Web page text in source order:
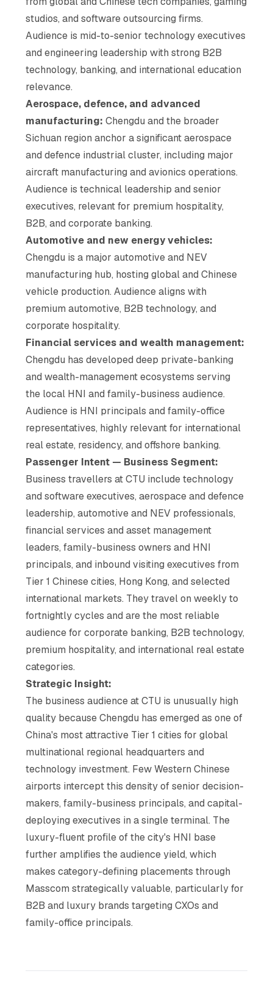
studios, and software outsourcing firms.
Audience is mid-to-senior technology executives
and engineering leadership with strong B2B
technology, banking, and international education
relevance.
Aerospace, defence, and advanced
manufacturing: Chengdu and the broader
Sichuan region anchor a significant aerospace
and defence industrial cluster, including major
aircraft manufacturing and avionics operations.
Audience is technical leadership and senior
executives, relevant for premium hospitality,
B2B, and corporate banking.
Automotive and new energy vehicles:
Chengdu is a major automotive and NEV
manufacturing hub, hosting global and Chinese
vehicle production. Audience aligns with
premium automotive, B2B technology, and
corporate hospitality.
Financial services and wealth management:
Chengdu has developed deep private-banking
and wealth-management ecosystems serving
the local HNI and family-business audience.
Audience is HNI principals and family-office
representatives, highly relevant for international
real estate, residency, and offshore banking.
Passenger Intent — Business Segment:
Business travellers at CTU include technology
and software executives, aerospace and defence
leadership, automotive and NEV professionals,
financial services and asset management
leaders, family-business owners and HNI
principals, and inbound visiting executives from
Tier 1 Chinese cities, Hong Kong, and selected
international markets. They travel on weekly to
fortnightly cycles and are the most reliable
audience for corporate banking, B2B technology,
premium hospitality, and international real estate
categories.
Strategic Insight:
The business audience at CTU is unusually high
quality because Chengdu has emerged as one of
China's most attractive Tier 1 cities for global
multinational regional headquarters and
technology investment. Few Western Chinese
airports intercept this density of senior decision-
makers, family-business principals, and capital-
deploying executives in a single terminal. The
luxury-fluent profile of the city's HNI base
further amplifies the audience yield, which
makes category-defining placements through
Masscom strategically valuable, particularly for
B2B and luxury brands targeting CXOs and
family-office principals.